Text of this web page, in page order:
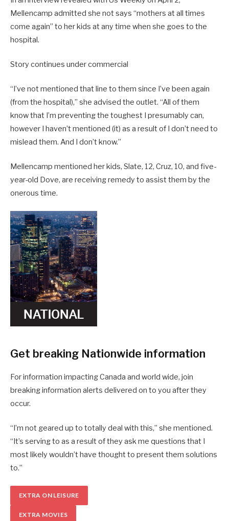
Mellencamp admitted she not says “mothers at all times
come again” to her kids at any time when she goes to the
hospital.
Story continues under commercial
“I’ve not mentioned that line to them since I’ve been again
(from the hospital),” she advised the outlet. “All of them
know that I’m preventing the toughest I presumably can,
however I haven’t mentioned (it) as a result of I don’t need to
mislead them. And I don’t know.”
Mellencamp mentioned her kids, Slate, 12, Cruz, 10, and five-
year-old Dove, are receiving remedy to assist them by the
onerous time.
Get breaking Nationwide information
For information impacting Canada and world wide, join
breaking information alerts delivered on to you after they
occur.
“I’m not geared up to totally deal with this,” she mentioned.
“It’s serving to as a result of they ask me questions that I
most likely wouldn’t have thought to present them solutions
to.”
EXTRA ON LEISURE
EXTRA MOVIES